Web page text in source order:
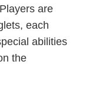
are
each
abilities
the